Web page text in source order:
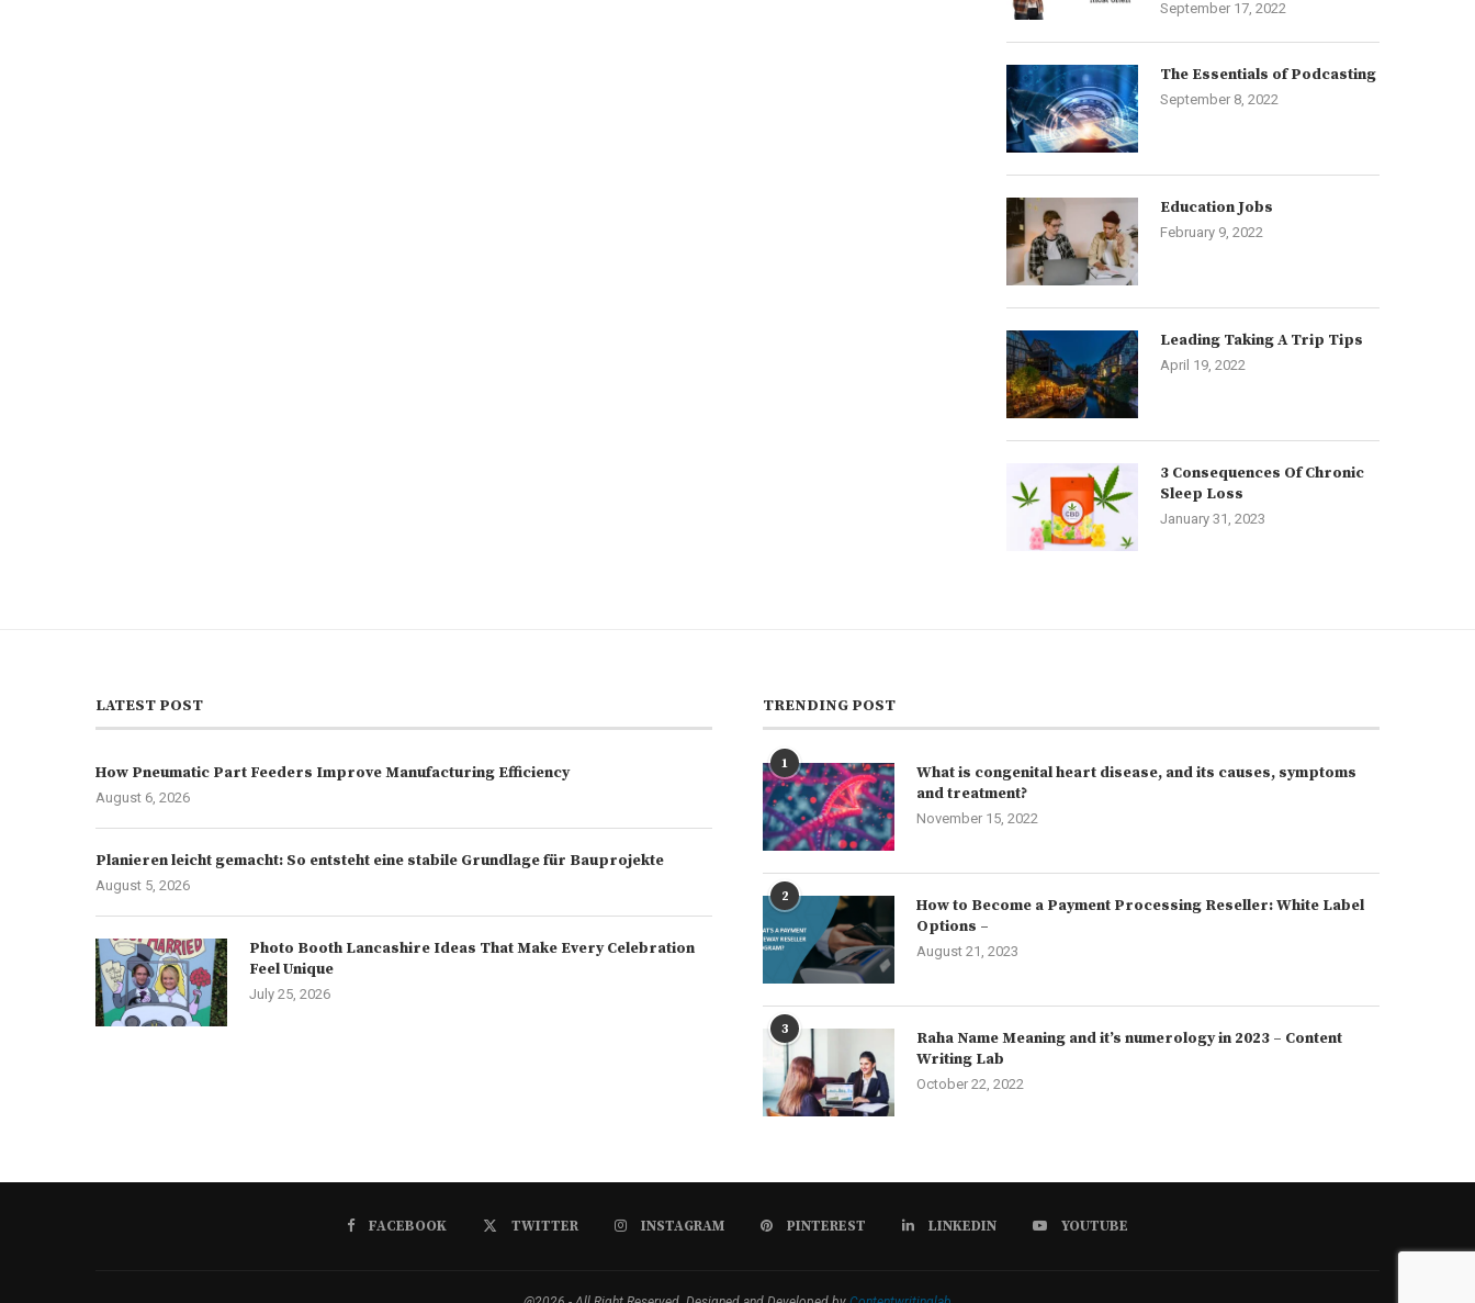
September 17, 2022
The Essentials of Podcasting
September 8, 2022
Education Jobs
February 9, 2022
Leading Taking A Trip Tips
April 19, 2022
3 Consequences Of Chronic
Sleep Loss
January 31, 2023
LATEST POST
How Pneumatic Part Feeders Improve Manufacturing Efficiency
August 6, 2026
Planieren leicht gemacht: So entsteht eine stabile Grundlage für Bauprojekte
August 5, 2026
Photo Booth Lancashire Ideas That Make Every Celebration
Feel Unique
July 25, 2026
TRENDING POST
1
What is congenital heart disease, and its causes, symptoms
and treatment?
November 15, 2022
2
How to Become a Payment Processing Reseller: White Label
Options –
August 21, 2023
3
Raha Name Meaning and it’s numerology in 2023 – Content
Writing Lab
October 22, 2022
FACEBOOK TWITTER INSTAGRAM PINTEREST LINKEDIN YOUTUBE